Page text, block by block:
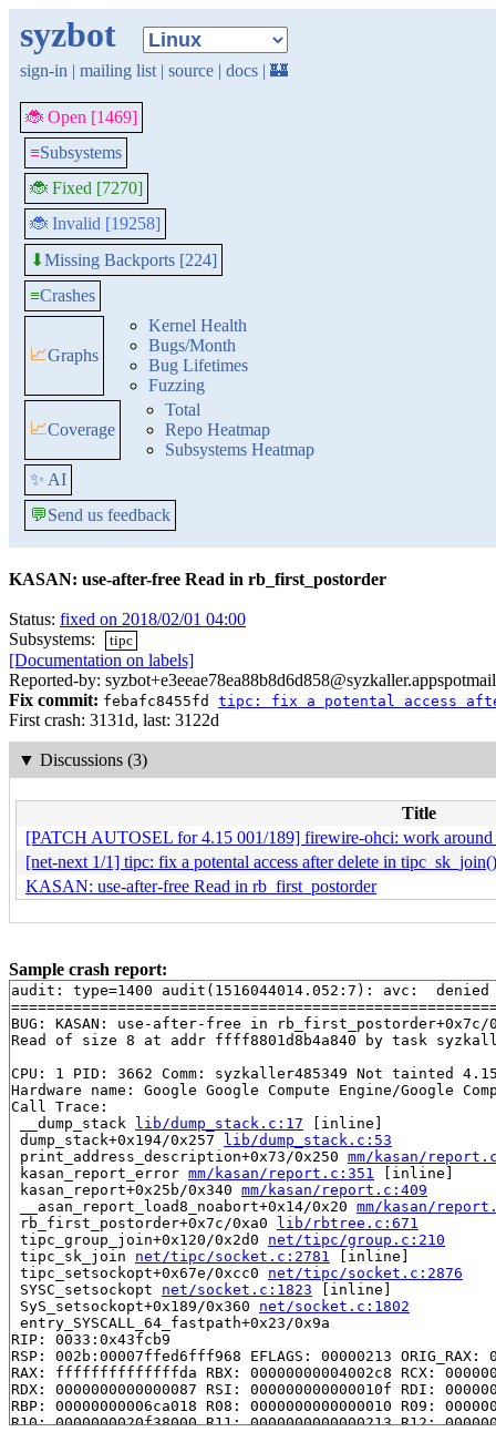
syzbot
sign-in | mailing list | source | docs | 🏰
🐞 Open [1469]
≡Subsystems
🐞 Fixed [7270]
🐞 Invalid [19258]
⬇Missing Backports [224]
≡Crashes
📈Graphs
Kernel Health
Bugs/Month
Bug Lifetimes
Fuzzing
📈Coverage
Total
Repo Heatmap
Subsystems Heatmap
✨ AI
💬Send us feedback
KASAN: use-after-free Read in rb_first_postorder
Status: fixed on 2018/02/01 04:00
Subsystems:
tipc
[Documentation on labels]
Reported-by:
Fix commit: febafc8455fd tipc: fix a potental access
First crash: 3131d, last: 3122d
▼ Discussions (3)
Title
[PATCH AUTOSEL for 4.15 001/189] firewire-ohci: work
[net-next 1/1] tipc: fix a potental access after delete in tipc_sk_join()
KASAN: use-after-free Read in rb_first_postorder
Sample crash report:
audit: type=1400 audit(1516044014.052:7): avc:
BUG: KASAN: use-after-free in rb_first_postorder+0x7c/
Read of size 8 at addr ffff8801d8b4a840 by task
CPU: 1 PID: 3662 Comm: syzkaller485349 Not tainted
Hardware name: Google Google Compute Engine/Google
Call Trace:
__dump_stack lib/dump_stack.c:17 [inline]
dump_stack+0x194/0x257 lib/dump_stack.c:53
print_address_description+0x73/0x250 mm/kasan/
kasan_report_error mm/kasan/report.c:351
[inline]
kasan_report+0x25b/0x340 mm/kasan/report.c:409
__asan_report_load8_noabort+0x14/0x20 mm/kasan/
rb_first_postorder+0x7c/0xa0 lib/rbtree.c:671
tipc_group_join+0x120/0x2d0 net/tipc/group.c:210
tipc_sk_join net/tipc/socket.c:2781
[inline]
tipc_setsockopt+0x67e/0xcc0 net/tipc/socket.c:2876
SYSC_setsockopt net/socket.c:1823 [inline]
SyS_setsockopt+0x189/0x360 net/socket.c:1802
entry_SYSCALL_64_fastpath+0x23/0x9a
RIP: 0033:0x43fcb9
RSP: 002b:00007ffed6fff968 EFLAGS: 00000213 ORIG_RAX:
RAX: ffffffffffffffda RBX: 00000000004002c8 RCX:
RDX: 0000000000000087 RSI: 000000000000010f RDI:
RBP: 00000000006ca018 R08: 0000000000000010 R09:
R10: 0000000020f38000 R11: 0000000000000213 R12: